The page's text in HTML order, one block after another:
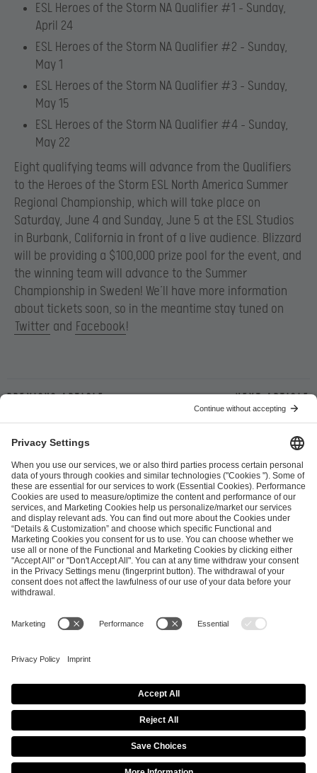
ESL Heroes of the Storm NA Qualifier #1 – Sunday,
April 24
ESL Heroes of the Storm NA Qualifier #2 – Sunday,
May 1
ESL Heroes of the Storm NA Qualifier #3 – Sunday,
May 15
ESL Heroes of the Storm NA Qualifier #4 – Sunday,
May 22
Eight qualifying teams will advance from the Qualifiers
to the Heroes of the Storm ESL North America Summer
Regional Championship, which will take place on
Saturday, June 4 and Sunday, June 5 at the ESL Studios
in Burbank, California in front of a live audience. Blizzard
will be providing a $100,000 prize pool for the event, and
the winning team will advance to the Summer
Championship in Sweden! We’ll have more information
about tickets soon, so in the meantime stay tuned on
Twitter and Facebook!
Previous article Next article
ESL FACEIT Group GER GmbH
Schanzenstraße 23
51063 Cologne, Germany
info@efg.gg
Career Press Brand Portal Business Contact
Copyright 2026 © | All Rights Reserved
Cookie Policy
Privacy Notice Imprint
Terms & Conditions
Procurement Policy
Data Recipients List
Co-Streaming Guidelines
Copyright Policy